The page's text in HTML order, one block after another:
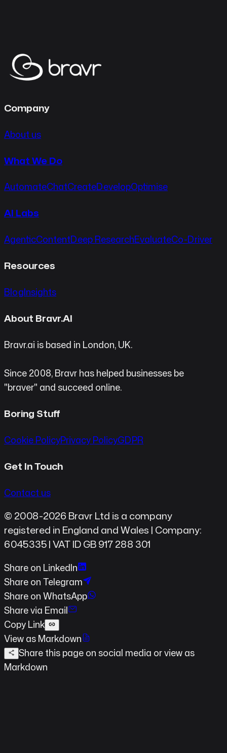
Company
About us
What We Do
AutomateChatCreateDevelopOptimise
AI Labs
AgenticContentDeep ResearchEvaluateCo-Driver
Resources
BlogInsights
About Bravr.AI
Bravr.ai is based in London, UK.
Since 2008, Bravr has helped businesses be
"braver" and succeed online.
Boring Stuff
Cookie PolicyPrivacy PolicyGDPR
Get In Touch
Contact us
© 2008-2026 Bravr Ltd is a company
registered in England and Wales | Company:
6045335 | VAT ID GB 917 288 301
Share on LinkedIn
Share on Telegram
Share on WhatsApp
Share via Email
Copy Link
View as Markdown
Share this page on social media or view as
Markdown